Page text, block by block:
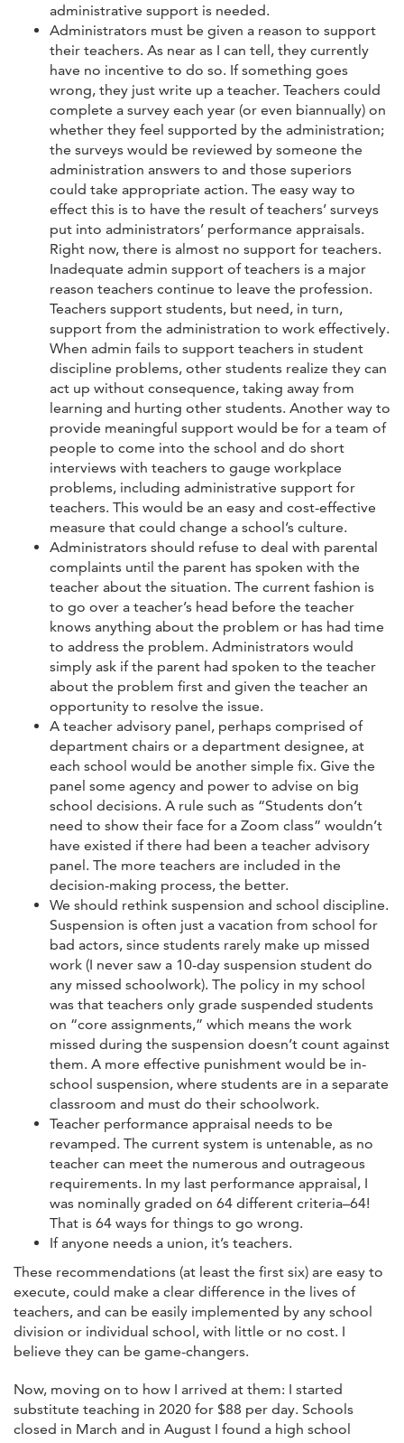
administrative support is needed.
Administrators must be given a reason to support
their teachers. As near as I can tell, they currently
have no incentive to do so. If something goes
wrong, they just write up a teacher. Teachers could
complete a survey each year (or even biannually) on
whether they feel supported by the administration;
the surveys would be reviewed by someone the
administration answers to and those superiors
could take appropriate action. The easy way to
effect this is to have the result of teachers’ surveys
put into administrators’ performance appraisals.
Right now, there is almost no support for teachers.
Inadequate admin support of teachers is a major
reason teachers continue to leave the profession.
Teachers support students, but need, in turn,
support from the administration to work effectively.
When admin fails to support teachers in student
discipline problems, other students realize they can
act up without consequence, taking away from
learning and hurting other students. Another way to
provide meaningful support would be for a team of
people to come into the school and do short
interviews with teachers to gauge workplace
problems, including administrative support for
teachers. This would be an easy and cost-effective
measure that could change a school’s culture.
Administrators should refuse to deal with parental
complaints until the parent has spoken with the
teacher about the situation. The current fashion is
to go over a teacher’s head before the teacher
knows anything about the problem or has had time
to address the problem. Administrators would
simply ask if the parent had spoken to the teacher
about the problem first and given the teacher an
opportunity to resolve the issue.
A teacher advisory panel, perhaps comprised of
department chairs or a department designee, at
each school would be another simple fix. Give the
panel some agency and power to advise on big
school decisions. A rule such as “Students don’t
need to show their face for a Zoom class” wouldn’t
have existed if there had been a teacher advisory
panel. The more teachers are included in the
decision-making process, the better.
We should rethink suspension and school discipline.
Suspension is often just a vacation from school for
bad actors, since students rarely make up missed
work (I never saw a 10-day suspension student do
any missed schoolwork). The policy in my school
was that teachers only grade suspended students
on “core assignments,” which means the work
missed during the suspension doesn’t count against
them. A more effective punishment would be in-
school suspension, where students are in a separate
classroom and must do their schoolwork.
Teacher performance appraisal needs to be
revamped. The current system is untenable, as no
teacher can meet the numerous and outrageous
requirements. In my last performance appraisal, I
was nominally graded on 64 different criteria–64!
That is 64 ways for things to go wrong.
If anyone needs a union, it’s teachers.
These recommendations (at least the first six) are easy to
execute, could make a clear difference in the lives of
teachers, and can be easily implemented by any school
division or individual school, with little or no cost. I
believe they can be game-changers.
Now, moving on to how I arrived at them: I started
substitute teaching in 2020 for $88 per day. Schools
closed in March and in August I found a high school